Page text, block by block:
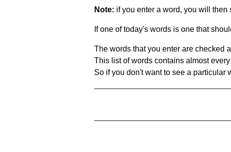
Note: if you enter a word, you will
If one of today's words is one that
The words that you enter are checked
This list of words contains almost
So if you don't want to see a particular